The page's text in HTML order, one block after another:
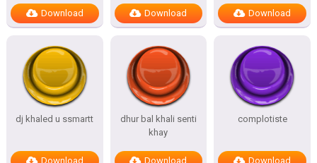
Download Download Download
dj khaled u ssmartt
Download
dhur bal khali senti
khay
Download
complotiste
Download